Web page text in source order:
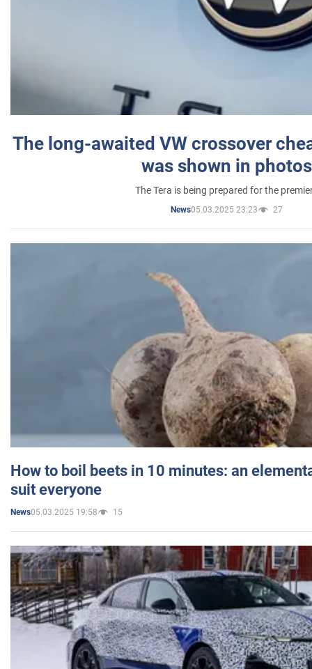
The long-awaited VW crossover
was shown in photos
The Tera is being prepared for the
News05.03.2025 23:23 27
How to boil beets in 10 minutes: an
suit everyone
News05.03.2025 19:58 15